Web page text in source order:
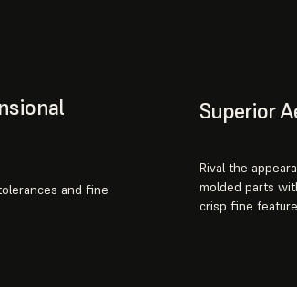
and fine
Superior
Rival the
molded parts
crisp fine